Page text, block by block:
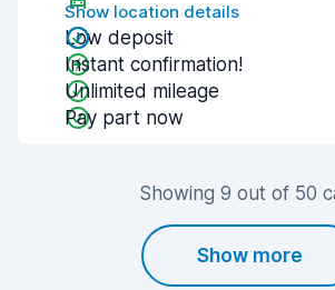
Show location details
Low deposit
Instant confirmation!
Unlimited mileage
Pay part now
Showing 9 out of 50
Show more